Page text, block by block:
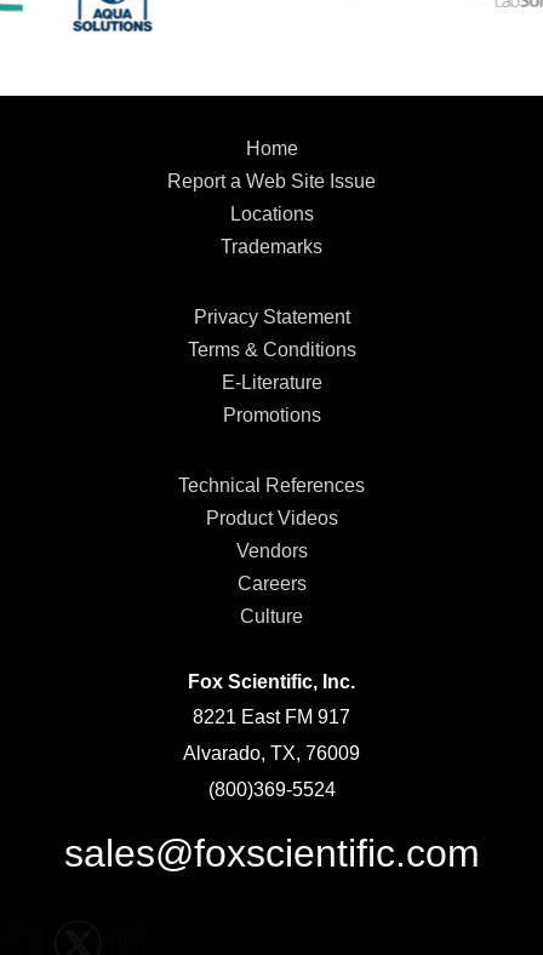
Home
Report a Web Site Issue
Locations
Trademarks
Privacy Statement
Terms & Conditions
E-Literature
Promotions
Technical References
Product Videos
Vendors
Careers
Culture
Fox Scientific, Inc.
8221 East FM 917
Alvarado, TX, 76009
(800)369-5524
sales@foxscientific.com